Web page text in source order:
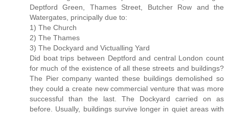
Deptford Green, Thames Street, Butcher Row and the
Watergates, principally due to:
1) The Church
2) The Thames
3) The Dockyard and Victualling Yard
Did boat trips between Deptford and central London count
for much of the existence of all these streets and buildings?
The Pier company wanted these buildings demolished so
they could a create new commercial venture that was more
successful than the last. The Dockyard carried on as
before. Usually, buildings survive longer in quiet areas with